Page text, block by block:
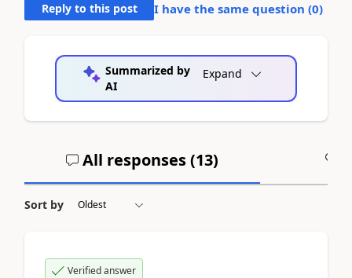
Reply to this post I have the same question (0)
Summarized by
AI
Expand
All responses (13)
Sort by
Verified answer